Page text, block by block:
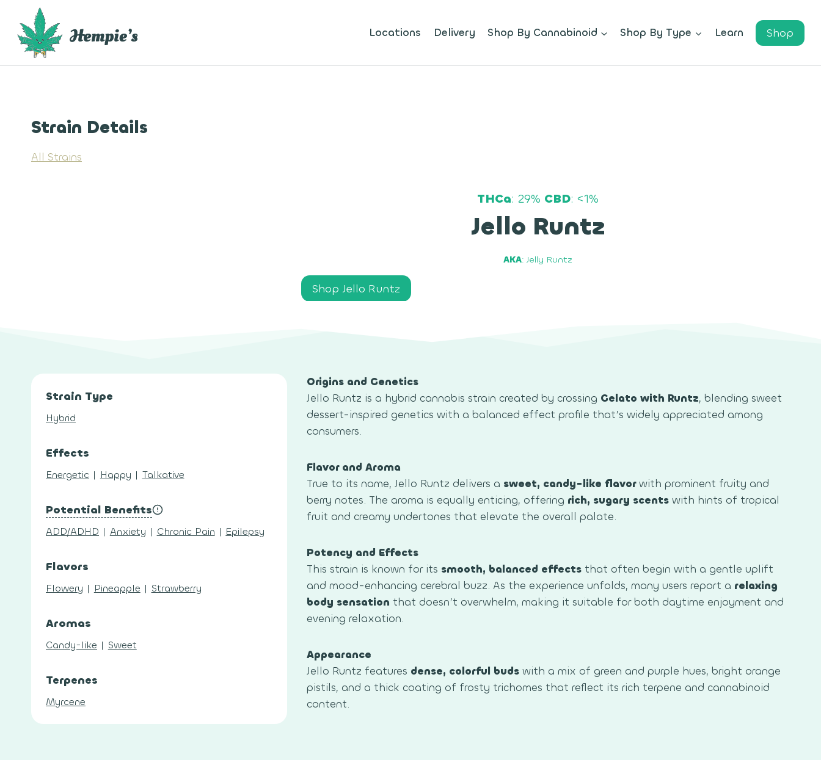
content
Locations Delivery Shop By Cannabinoid Shop By Type Learn Shop
Strain Details
All Strains
THCa: 29% CBD: <1%
Jello Runtz
AKA: Jelly Runtz
Shop Jello Runtz
Strain Type
Hybrid
Effects
Energetic | Happy | Talkative
Potential Benefits
ADD/ADHD | Anxiety | Chronic Pain | Epilepsy
Flavors
Flowery | Pineapple | Strawberry
Aromas
Candy-like | Sweet
Terpenes
Myrcene
Origins and Genetics
Jello Runtz is a hybrid cannabis strain created by crossing Gelato with Runtz, blending sweet
dessert-inspired genetics with a balanced effect profile that’s widely appreciated among
consumers.
Flavor and Aroma
True to its name, Jello Runtz delivers a sweet, candy-like flavorwith prominent fruity and
berry notes. The aroma is equally enticing, offering rich, sugary scentswith hints of tropical
fruit and creamy undertones that elevate the overall palate.
Potency and Effects
This strain is known for its smooth, balanced effectsthat often begin with a gentle uplift
and mood-enhancing cerebral buzz. As the experience unfolds, many users report a relaxing
body sensation that doesn’t overwhelm, making it suitable for both daytime enjoyment and
evening relaxation.
Appearance
Jello Runtz features dense, colorful budswith a mix of green and purple hues, bright orange
pistils, and a thick coating of frosty trichomes that reflect its rich terpene and cannabinoid
content.